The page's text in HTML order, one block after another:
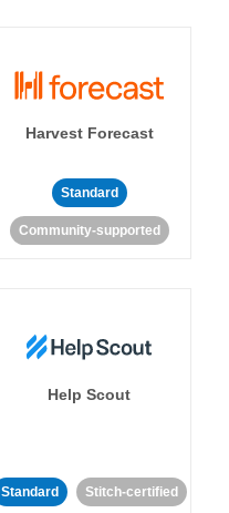
Harvest Forecast
Standard
Community-supported
Help Scout
Standard Stitch-certified